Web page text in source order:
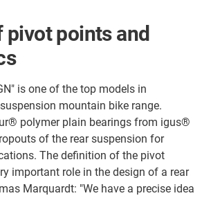
pivot points and
is one of the top models in
mountain bike range.
polymer plain bearings from igus®
of the rear suspension for
The definition of the pivot
important role in the design of a rear
Marquardt: "We have a precise idea